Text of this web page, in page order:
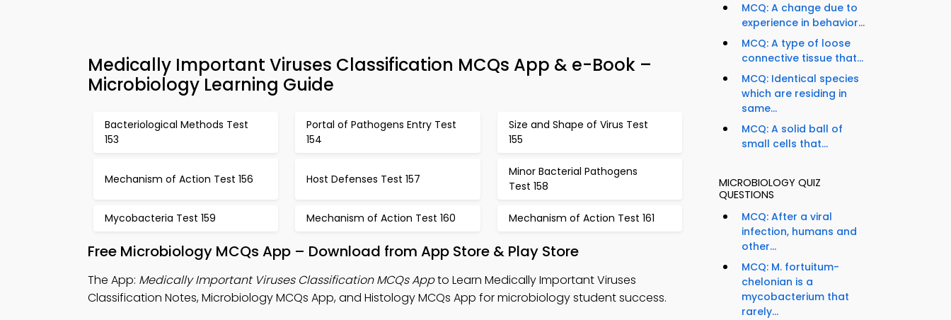
Medically Important Viruses Classification MCQs App & e-Book –
Microbiology Learning Guide
Bacteriological Methods Test
153
Portal of Pathogens Entry Test
154
Size and Shape of Virus Test
155
Mechanism of Action Test 156 Host Defenses Test 157
Minor Bacterial Pathogens
Test 158
Mycobacteria Test 159 Mechanism of Action Test 160 Mechanism of Action Test 161
Free Microbiology MCQs App – Download from App Store & Play Store
The App: Medically Important Viruses Classification MCQs Appto Learn Medically Important Viruses
Classification Notes, Microbiology MCQs App, and Histology MCQs App for microbiology student success.
MCQ: A change due to
experience in behavior...
MCQ: A type of loose
connective tissue that...
MCQ: Identical species
which are residing in
same...
MCQ: A solid ball of
small cells that...
MICROBIOLOGY QUIZ
QUESTIONS
MCQ: After a viral
infection, humans and
other...
MCQ: M. fortuitum-
chelonian is a
mycobacterium that
rarely...